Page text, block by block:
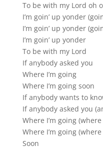
To be with my Lord oh
I’m goin’ up yonder
I’m goin’ up yonder
I’m goin’ up yonder
To be with my Lord
If anybody asked you
Where I’m going
Where I’m going soon
If anybody wants to
If anybody asked you
Where I’m going (where
Where I’m going (where
Soon